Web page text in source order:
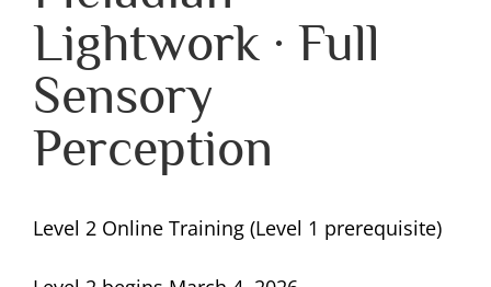
Lightwork · Full
Sensory
Perception
Level 2 Online Training (Level 1 prerequisite)